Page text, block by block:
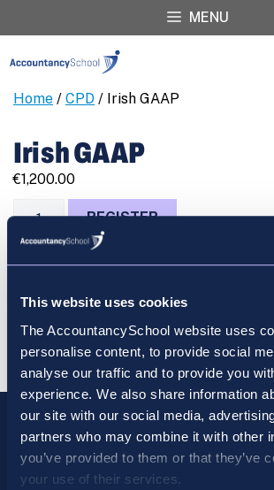
This website uses cookies
The AccountancySchool website uses
personalise content, to provide social
analyse our traffic and to provide you
experience. We also share information
our site with our social media,
partners who may combine it with other
you’ve provided to them or that they’ve
your use of their services.
MENU
Home / CPD / Irish GAAP
Irish GAAP
€1,200.00
quantity
REGISTER
Cart